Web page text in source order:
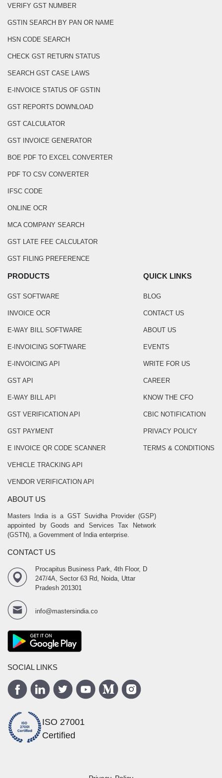
VERIFY GST NUMBER
GSTIN SEARCH BY PAN OR NAME
HSN CODE SEARCH
CHECK GST RETURN STATUS
SEARCH GST CASE LAWS
E-INVOICE STATUS OF GSTIN
GST REPORTS DOWNLOAD
GST CALCULATOR
GST INVOICE GENERATOR
BOE PDF TO EXCEL CONVERTER
PDF TO CSV CONVERTER
IFSC CODE
ONLINE OCR
MCA COMPANY SEARCH
GST LATE FEE CALCULATOR
GST FILING PREFERENCE
PRODUCTS
GST SOFTWARE
INVOICE OCR
E-WAY BILL SOFTWARE
E-INVOICING SOFTWARE
E-INVOICING API
GST API
E-WAY BILL API
GST VERIFICATION API
GST PAYMENT
E INVOICE QR CODE SCANNER
VEHICLE TRACKING API
VENDOR VERIFICATION API
QUICK LINKS
BLOG
CONTACT US
ABOUT US
EVENTS
WRITE FOR US
CAREER
KNOW THE CFO
CBIC NOTIFICATION
PRIVACY POLICY
TERMS & CONDITIONS
ABOUT US
Masters India is a GST Suvidha Provider (GSP)
appointed by Goods and Services Tax Network
(GSTN), a Government of India enterprise.
CONTACT US
Procapitus Business Park, 4th Floor, D
247/4A, Sector 63 Rd, Noida, Uttar
Pradesh 201301
info@mastersindia.co
SOCIAL LINKS
ISO 27001
Certified